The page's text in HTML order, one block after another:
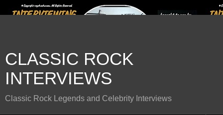
CLASSIC ROCK
INTERVIEWS
Classic Rock Legends and Celebrity Interviews